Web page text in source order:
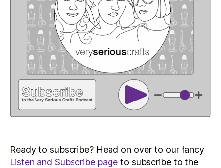
Ready to subscribe? Head on over to our fancy
Listen and Subscribe page to subscribe to the